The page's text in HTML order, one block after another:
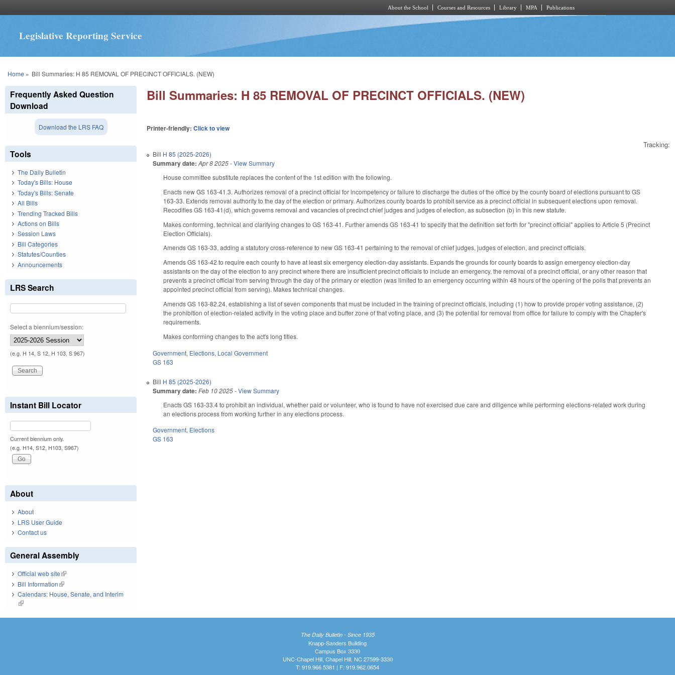
About the School Courses and Resources Library MPA Publications
Legislative Reporting Service
You are here
Home » Bill Summaries: H 85 REMOVAL OF PRECINCT OFFICIALS. (NEW)
Bill Summaries: H 85 REMOVAL OF PRECINCT OFFICIALS. (NEW)
Printer-friendly:Click to view
Tracking:
Bill H 85 (2025-2026)
Summary date: Apr 8 2025-View Summary
House committee substitute replaces the content of the 1st edition with the following.
Enacts new GS 163-41.3. Authorizes removal of a precinct official for incompetency or failure to discharge the duties of the office by the county board of elections pursuant to GS
163-33. Extends removal authority to the day of the election or primary. Authorizes county boards to prohibit service as a precinct official in subsequent elections upon removal.
Recodifies GS 163-41(d), which governs removal and vacancies of precinct chief judges and judges of election, as subsection (b) in this new statute.
Makes conforming, technical and clarifying changes to GS 163-41. Further amends GS 163-41 to specify that the definition set forth for "precinct official" applies to Article 5 (Precinct
Election Officials).
Amends GS 163-33, adding a statutory cross-reference to new GS 163-41 pertaining to the removal of chief judges, judges of election, and precinct officials.
Amends GS 163-42 to require each county to have at least six emergency election-day assistants. Expands the grounds for county boards to assign emergency election-day
assistants on the day of the election to any precinct where there are insufficient precinct officials to include an emergency, the removal of a precinct official, or any other reason that
prevents a precinct official from serving through the day of the primary or election (was limited to an emergency occurring within 48 hours of the opening of the polls that prevents an
appointed precinct official from serving). Makes technical changes.
Amends GS 163-82.24, establishing a list of seven components that must be included in the training of precinct officials, including (1) how to provide proper voting assistance, (2)
the prohibition of election-related activity in the voting place and buffer zone of that voting place, and (3) the potential for removal from office for failure to comply with the Chapter's
requirements.
Makes conforming changes to the act's long titles.
Government, Elections, Local Government
GS 163
Bill H 85 (2025-2026)
Summary date: Feb 10 2025-View Summary
Enacts GS 163-33.4 to prohibit an individual, whether paid or volunteer, who is found to have not exercised due care and diligence while performing elections-related work during
an elections process from working further in any elections process.
Government, Elections
GS 163
Frequently Asked Question
Download
Download the LRS FAQ
Tools
The Daily Bulletin
Today's Bills: House
Today's Bills: Senate
All Bills
Trending Tracked Bills
Actions on Bills
Session Laws
Bill Categories
Statutes/Counties
Announcements
LRS Search
Select a biennium/session:
(e.g. H 14, S 12, H 103, S 967)
Instant Bill Locator
Current biennium only.
(e.g. H14, S12, H103, S967)
About
About
LRS User Guide
Contact us
General Assembly
Official web site(link is external)
Bill Information(link is external)
Calendars: House, Senate, and Interim
(link is external)
The Daily Bulletin - Since 1935
Knapp-Sanders Building
Campus Box 3330
UNC-Chapel Hill, Chapel Hill, NC 27599-3330
T: 919.966.5381 | F: 919.962.0654